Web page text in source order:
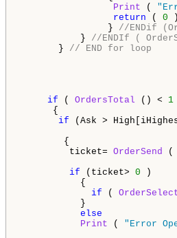
Print (
return ( 0
} //
} //ENDIf (
} // END
if ( OrdersTotal () < 1
if (Ask >
ticket= OrderSend (
if (ticket> 0 )
{
if (
}
else
Print ( "Error